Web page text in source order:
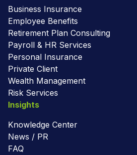
Business Insurance
Employee Benefits
Retirement Plan Consulting
Payroll & HR Services
Personal Insurance
Private Client
Wealth Management
Risk Services
Insights
Knowledge Center
News / PR
FAQ